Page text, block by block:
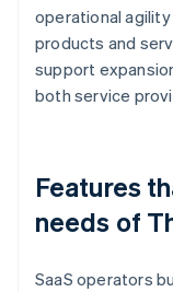
operational
products and
support
both service
Features
needs of
SaaS operators